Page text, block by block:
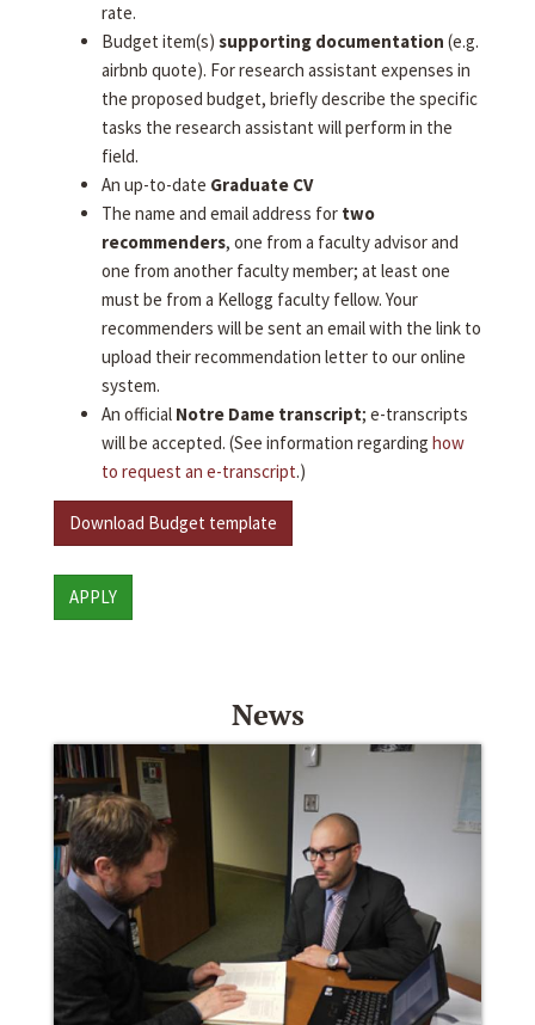
rate.
Budget item(s) supporting documentation (e.g.
airbnb quote). For research assistant expenses in
the proposed budget, briefly describe the specific
tasks the research assistant will perform in the
field.
An up-to-date Graduate CV
The name and email address for two
recommenders, one from a faculty advisor and
one from another faculty member; at least one
must be from a Kellogg faculty fellow. Your
recommenders will be sent an email with the link to
upload their recommendation letter to our online
system.
An official Notre Dame transcript; e-transcripts
will be accepted. (See information regarding how
to request an e-transcript.)
Download Budget template
APPLY
News